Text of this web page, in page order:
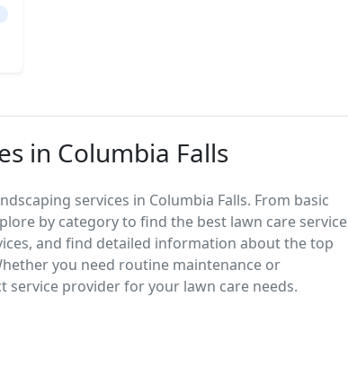
in Columbia Falls
services in Columbia Falls. From basic
by category to find the best lawn care service
and find detailed information about the top
you need routine maintenance or
provider for your lawn care needs.